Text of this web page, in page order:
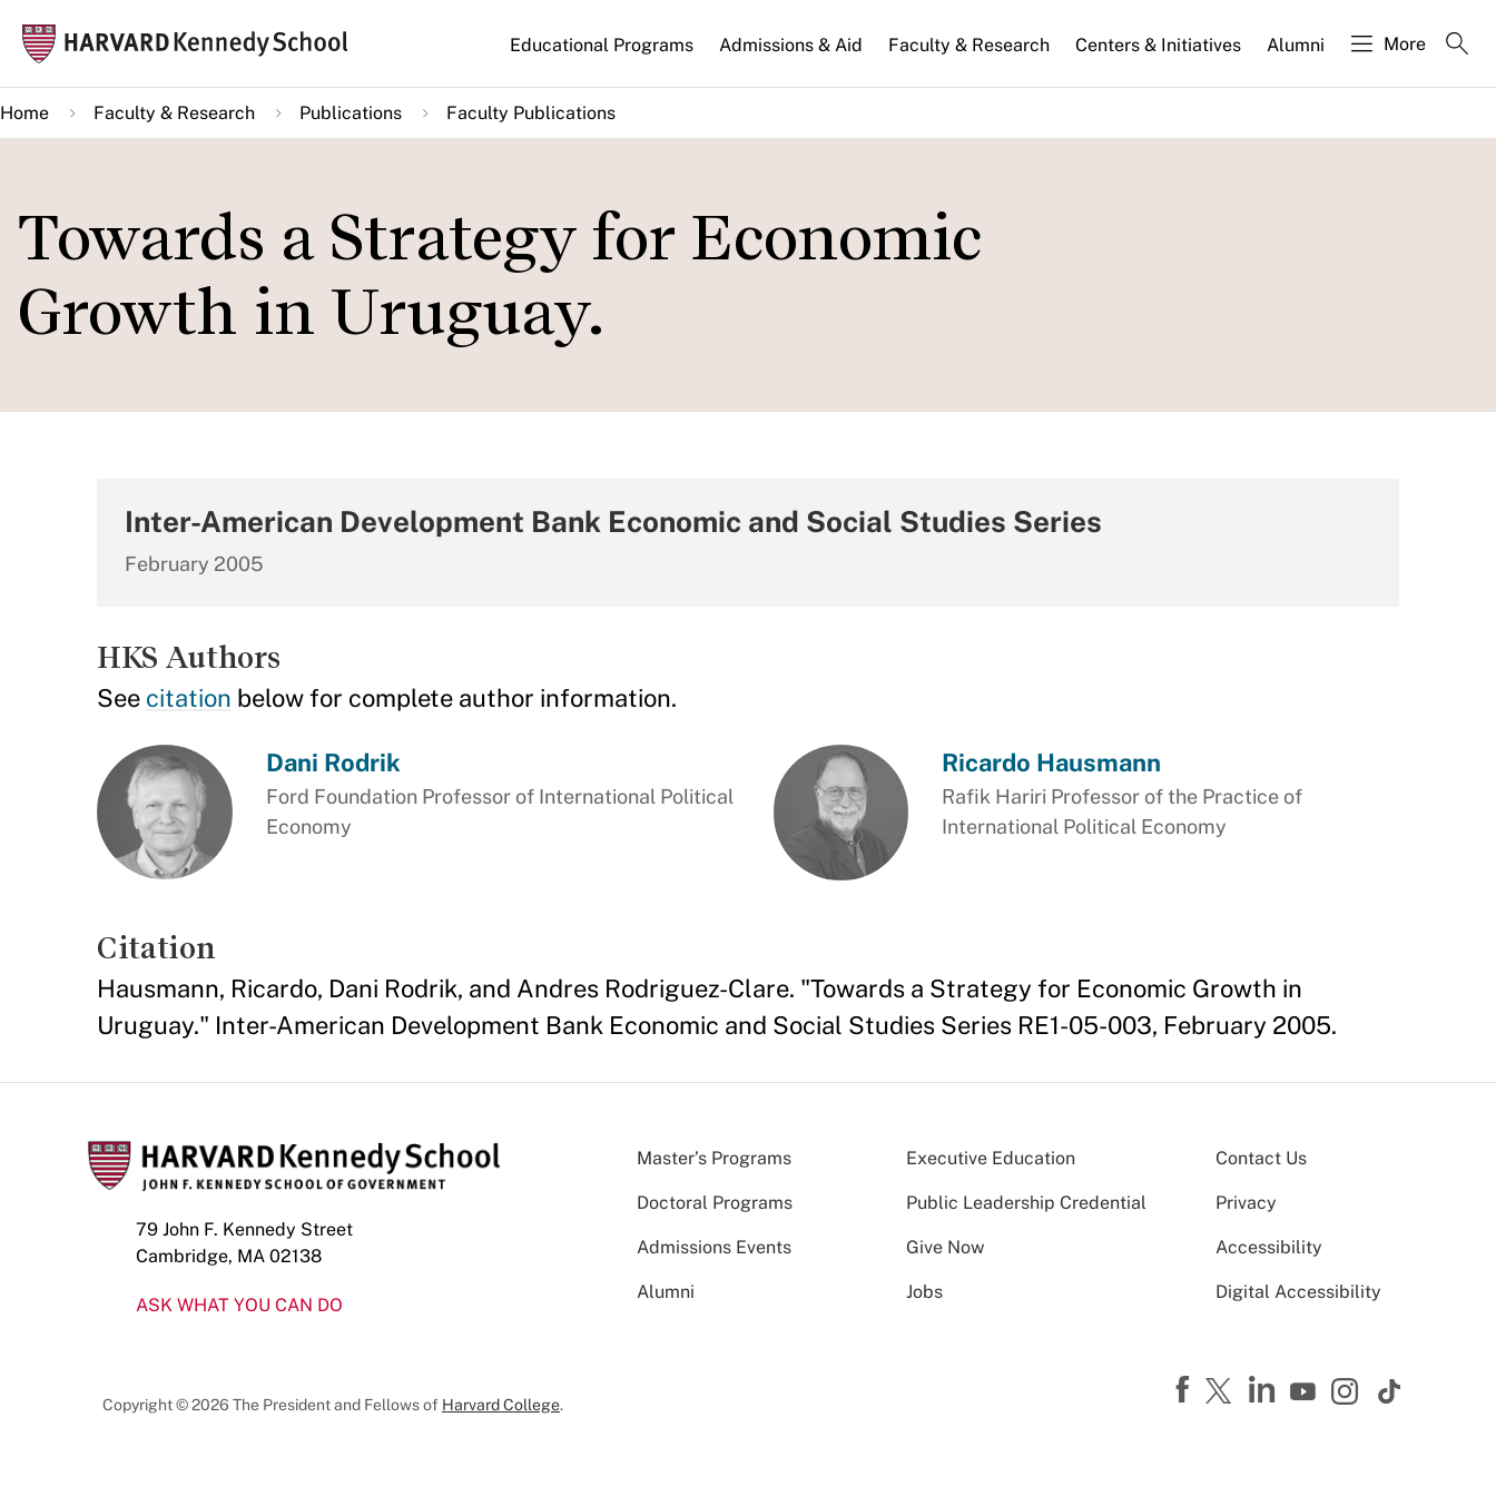
main
content
Main
navigation
Educational Programs Admissions & Aid Faculty & Research Centers & Initiatives Alumni More
Home Faculty & Research Publications Faculty Publications
Towards a Strategy for Economic
Growth in Uruguay.
Inter-American Development Bank Economic and Social Studies Series
February 2005
HKS Authors
See citation below for complete author information.
Dani Rodrik
Ford Foundation Professor of International Political
Economy
Ricardo Hausmann
Rafik Hariri Professor of the Practice of
International Political Economy
Citation
Hausmann, Ricardo, Dani Rodrik, and Andres Rodriguez-Clare. "Towards a Strategy for Economic Growth in
Uruguay." Inter-American Development Bank Economic and Social Studies Series RE1-05-003, February 2005.
79 John F. Kennedy Street
Cambridge, MA 02138
ASK WHAT YOU CAN DO
Master’s Programs Executive Education
Doctoral Programs Public Leadership Credential
Admissions Events Give Now
Alumni Jobs
Contact Us
Privacy
Accessibility
Digital Accessibility
Copyright © 2026 The President and Fellows of Harvard College.